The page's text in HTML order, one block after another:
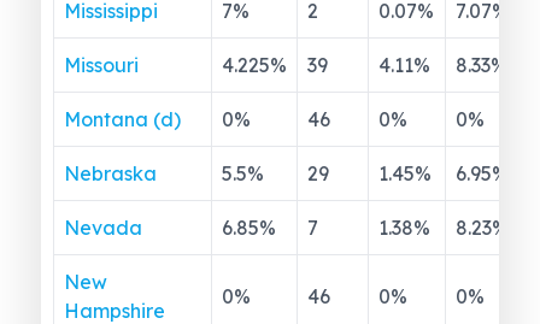
Mississippi 7% 2 0.07% 7.07%
Missouri 4.225% 39 4.11% 8.33%
Montana (d) 0% 46 0% 0%
Nebraska 5.5% 29 1.45% 6.95%
Nevada 6.85% 7 1.38% 8.23%
New
Hampshire
0% 46 0% 0%